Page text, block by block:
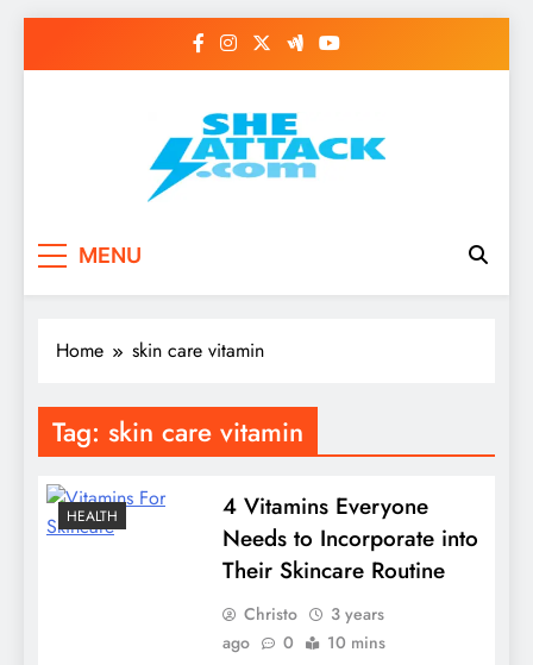
Read Best Review and
Top General News
Story on
MENU
Home skin care vitamin
Tag: skin care vitamin
HEALTH
4 Vitamins Everyone
Needs to Incorporate into
Their Skincare Routine
Christo
3 years
ago
0 10 mins